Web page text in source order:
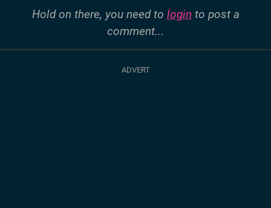
Hold on there, you need to login to post a
comment...